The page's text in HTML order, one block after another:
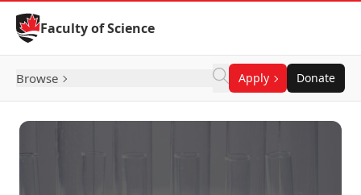
Skip to Content
Faculty of Science
Browse Apply Donate